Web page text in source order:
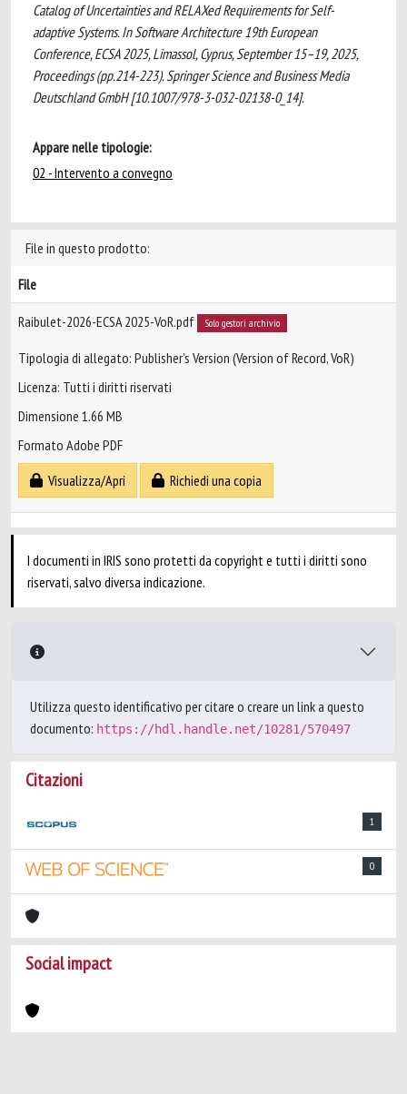
Catalog of Uncertainties and RELAXed Requirements for Self-
adaptive Systems. In Software Architecture 19th European
Conference, ECSA 2025, Limassol, Cyprus, September 15–19, 2025,
Proceedings (pp.214-223). Springer Science and Business Media
Deutschland GmbH [10.1007/978-3-032-02138-0_14].
Appare nelle tipologie:
02 - Intervento a convegno
File in questo prodotto:
File
Raibulet-2026-ECSA 2025-VoR.pdf Solo gestori archivio
Tipologia di allegato: Publisher’s Version (Version of Record, VoR)
Licenza: Tutti i diritti riservati
Dimensione 1.66 MB
Formato Adobe PDF
Visualizza/Apri
Richiedi una copia
I documenti in IRIS sono protetti da copyright e tutti i diritti sono
riservati, salvo diversa indicazione.
Utilizza questo identificativo per citare o creare un link a questo
documento: https://hdl.handle.net/10281/570497
Citazioni
1
0
Social impact